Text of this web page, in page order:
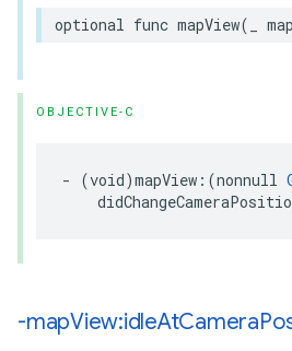
optional func mapView(
OBJECTIVE-C
- (void)mapView :(nonnull
-mapView:idleAtCamera